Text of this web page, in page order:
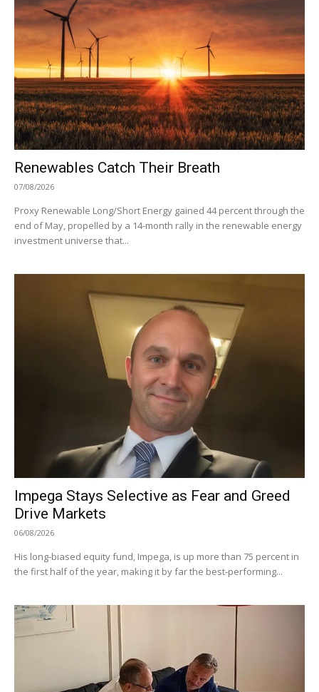
Renewables Catch Their Breath
07/08/2026
Proxy Renewable Long/Short Energy gained 44 percent through the
end of May, propelled by a 14-month rally in the renewable energy
investment universe that...
Impega Stays Selective as Fear and Greed
Drive Markets
06/08/2026
His long-biased equity fund, Impega, is up more than 75 percent in
the first half of the year, making it by far the best-performing...